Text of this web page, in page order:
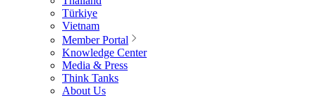
Türkiye
Vietnam
Member Portal
Knowledge Center
Media & Press
Think Tanks
About Us